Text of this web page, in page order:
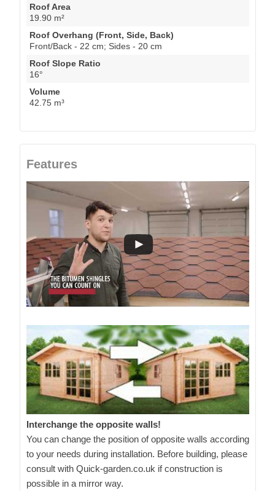
Roof Area
19.90 m²
Roof Overhang (Front, Side, Back)
Front/Back - 22 cm; Sides - 20 cm
Roof Slope Ratio
16°
Volume
42.75 m³
Features
Interchange the opposite walls!
You can change the position of opposite walls according
to your needs during installation. Before building, please
consult with Quick-garden.co.uk if construction is
possible in a mirror way.